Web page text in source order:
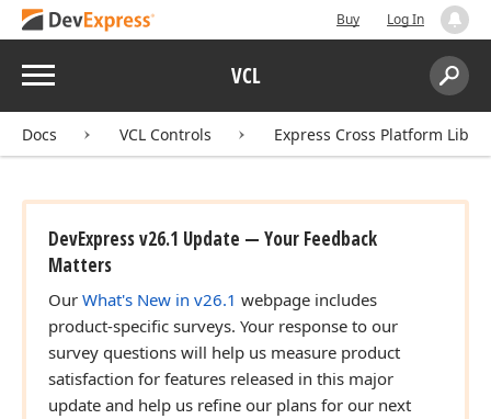
Buy Log In
Menu VCL
Search:
Docs VCL Controls Express Cross Platform
DevExpress v26.1 Update — Your Feedback
Matters
Our What's New in v26.1 webpage includes
product-specific surveys. Your response to our
survey questions will help us measure product
satisfaction for features released in this major
update and help us refine our plans for our next